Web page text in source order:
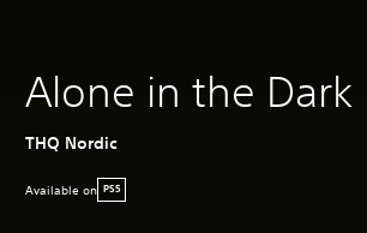
Alone in the Dark
THQ Nordic
Available on PS5